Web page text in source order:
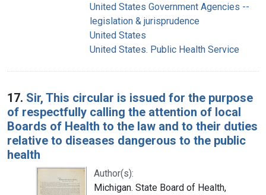
United States Government Agencies --
legislation & jurisprudence
United States
United States. Public Health Service
17. Sir, This circular is issued for the purpose
of respectfully calling the attention of local
Boards of Health to the law and to their duties
relative to diseases dangerous to the public
health
Author(s):
Michigan. State Board of Health,